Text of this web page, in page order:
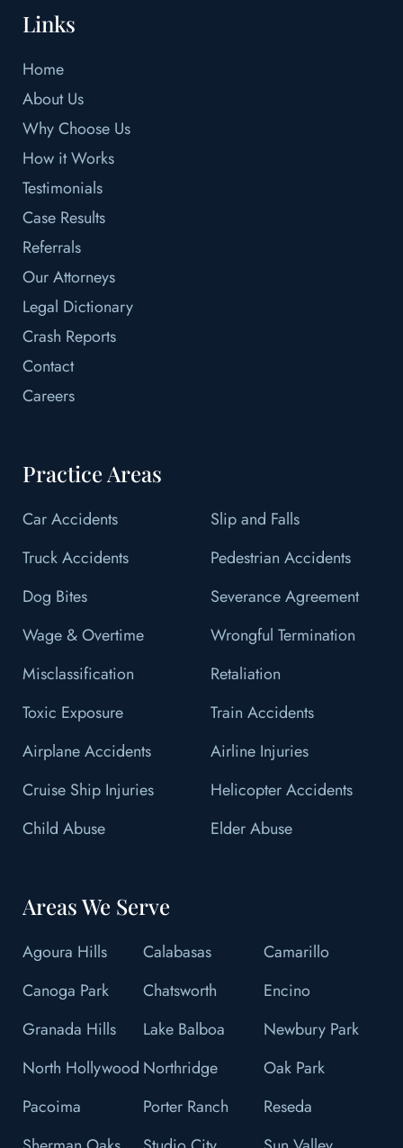
Links
Home
About Us
Why Choose Us
How it Works
Testimonials
Case Results
Referrals
Our Attorneys
Legal Dictionary
Crash Reports
Contact
Careers
Practice Areas
Car Accidents
Slip and Falls
Truck Accidents
Pedestrian Accidents
Dog Bites
Severance Agreement
Wage & Overtime
Wrongful Termination
Misclassification
Retaliation
Toxic Exposure
Train Accidents
Airplane Accidents
Airline Injuries
Cruise Ship Injuries
Helicopter Accidents
Child Abuse
Elder Abuse
Areas We Serve
Agoura Hills Calabasas
Camarillo
Canoga Park
Chatsworth
Encino
Granada Hills
Lake Balboa
Newbury Park
North Hollywood Northridge
Oak Park
Pacoima
Porter Ranch
Reseda